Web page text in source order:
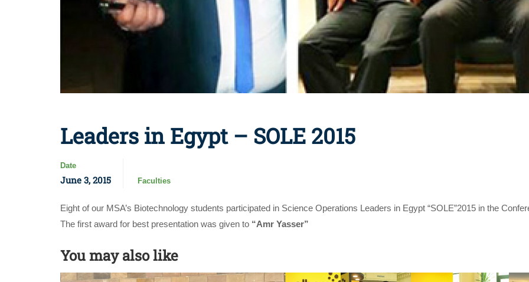
Leaders in Egypt – SOLE 2015
Date
June 3, 2015 Faculties
Eight of our MSA’s Biotechnology students participated in Science Operations Leaders in Egypt “SOLE”2015 in the
The first award for best presentation was given to “Amr Yasser”
You may also like